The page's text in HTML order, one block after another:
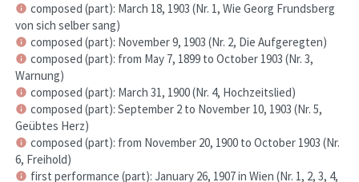
info composed (part): March 18, 1903 (Nr. 1, Wie Georg Frundsberg
von sich selber sang)
info composed (part): November 9, 1903 (Nr. 2, Die Aufgeregten)
info composed (part): from May 7, 1899 to October 1903 (Nr. 3,
Warnung)
info composed (part): March 31, 1900 (Nr. 4, Hochzeitslied)
info composed (part): September 2 to November 10, 1903 (Nr. 5,
Geübtes Herz)
info composed (part): from November 20, 1900 to October 1903 (Nr.
6, Freihold)
info first performance (part): January 26, 1907 in Wien (Nr. 1, 2, 3, 4,